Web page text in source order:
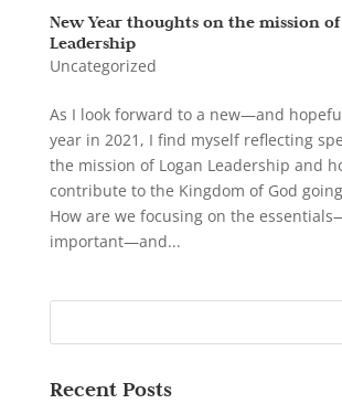
New Year thoughts on the mission
Leadership
Uncategorized
As I look forward to a new—and
year in 2021, I find myself reflecting
the mission of Logan Leadership and
contribute to the Kingdom of God
How are we focusing on the
important—and...
Recent Posts